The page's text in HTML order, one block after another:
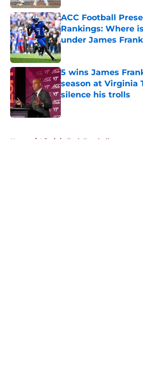
ACC Football
Rankings: Where
under James
Published by on Invalid
5 wins James
season at Virginia
silence his trolls
Home / Virginia Tech Football